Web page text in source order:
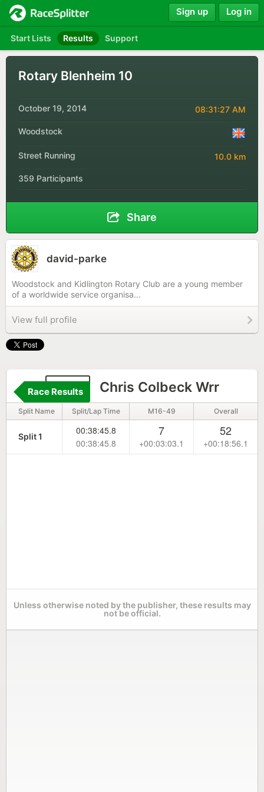
Start Lists Results Support
Sign up Log in
Rotary Blenheim 10
October 19, 2014 08:31:27 AM
Woodstock
Street Running 10.0 km
359 Participants
Share
david-parke
Woodstock and Kidlington Rotary Club are a young member
of a worldwide service organisa...
View full profile
290 Chris Colbeck Wrr
Race Results
Split Name Split/Lap Time M16-49 Overall
Split 1
00:38:45.8
00:38:45.8
7
+00:03:03.1
52
+00:18:56.1
Unless otherwise noted by the publisher, these results may
not be official.